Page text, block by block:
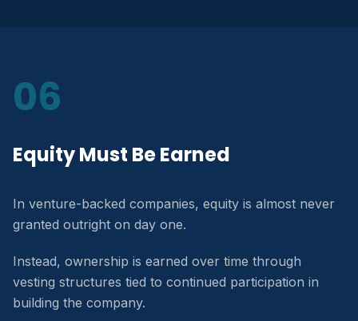
06
Equity Must Be Earned
In venture-backed companies, equity is almost never
granted outright on day one.
Instead, ownership is earned over time through
vesting structures tied to continued participation in
building the company.